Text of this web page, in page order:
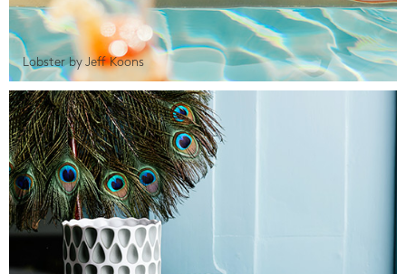
Lobster by Jeff Koons